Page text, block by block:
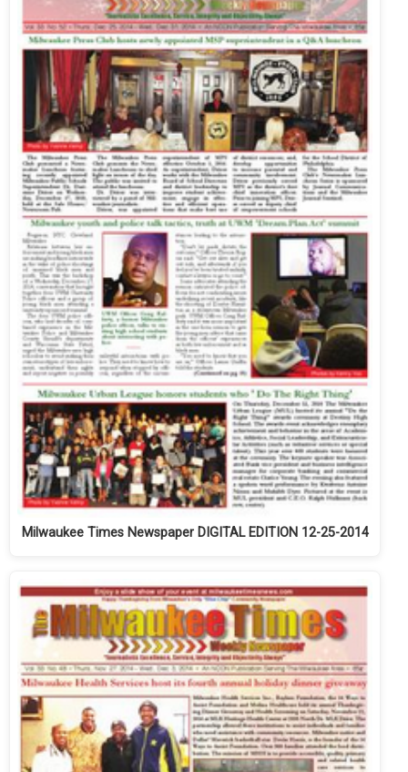
Milwaukee Times Newspaper DIGITAL EDITION 12-25-2014